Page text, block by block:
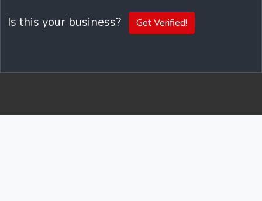
Is this your business? Get Verified!